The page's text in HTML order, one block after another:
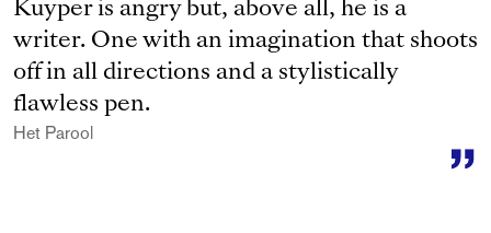
Kuyper is angry but, above all, he is a
writer. One with an imagination that shoots
off in all directions and a stylistically
flawless pen.
Het Parool